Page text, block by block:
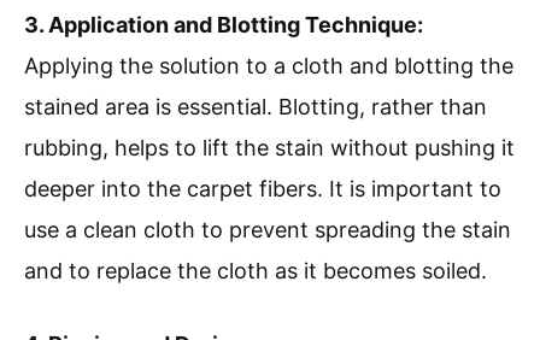
3. Application and Blotting Technique:
Applying the solution to a cloth and blotting the
stained area is essential. Blotting, rather than
rubbing, helps to lift the stain without pushing it
deeper into the carpet fibers. It is important to
use a clean cloth to prevent spreading the stain
and to replace the cloth as it becomes soiled.